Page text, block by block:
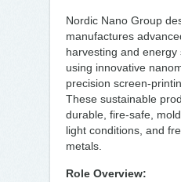
Nordic Nano Group
manufactures
harvesting and
using innovative
precision screen-
These sustainable
durable, fire-safe,
light conditions, and
metals.
Role Overview: